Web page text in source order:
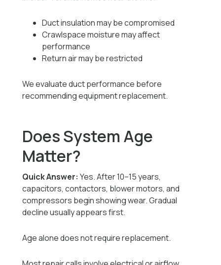
Duct insulation may be compromised
Crawlspace moisture may affect
performance
Return air may be restricted
We evaluate duct performance before
recommending equipment replacement.
Does System Age
Matter?
Quick Answer: Yes. After 10–15 years,
capacitors, contactors, blower motors, and
compressors begin showing wear. Gradual
decline usually appears first.
Age alone does not require replacement.